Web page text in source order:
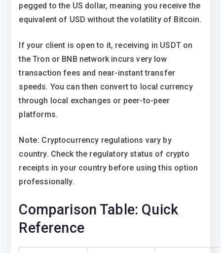
pegged to the US dollar, meaning you receive the
equivalent of USD without the volatility of Bitcoin.
If your client is open to it, receiving in USDT on
the Tron or BNB network incurs very low
transaction fees and near-instant transfer
speeds. You can then convert to local currency
through local exchanges or peer-to-peer
platforms.
Note: Cryptocurrency regulations vary by
country. Check the regulatory status of crypto
receipts in your country before using this option
professionally.
Comparison Table: Quick
Reference